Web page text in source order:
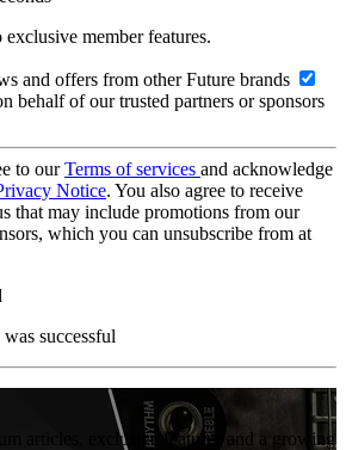
member features.
and offers from other Future brands
behalf of our trusted partners or sponsors
to ourTerms of services and acknowledge
Notice. You also agree to receive
that may include promotions from our
which you can unsubscribe from at
successful
articles, exclusive features and a growing